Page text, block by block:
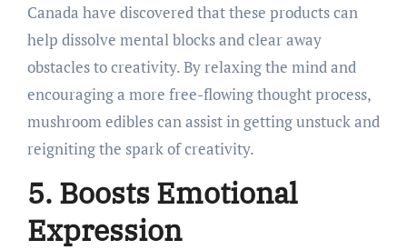
Canada have discovered that these products can
help dissolve mental blocks and clear away
obstacles to creativity. By relaxing the mind and
encouraging a more free-flowing thought process,
mushroom edibles can assist in getting unstuck and
reigniting the spark of creativity.
5. Boosts Emotional
Expression